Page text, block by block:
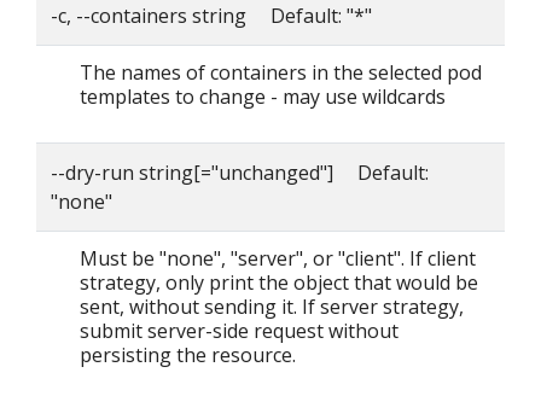
-c, --containers string Default: "*"
The names of containers in the selected pod
templates to change - may use wildcards
--dry-run string[="unchanged"] Default:
"none"
Must be "none", "server", or "client". If client
strategy, only print the object that would be
sent, without sending it. If server strategy,
submit server-side request without
persisting the resource.